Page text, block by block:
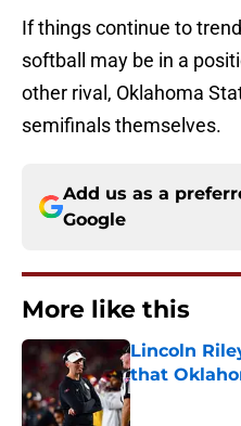
If things continue to
softball may be in a
other rival, Oklahoma
semifinals themselves.
Add us as a
Google
More like this
Lincoln
that
Published by on